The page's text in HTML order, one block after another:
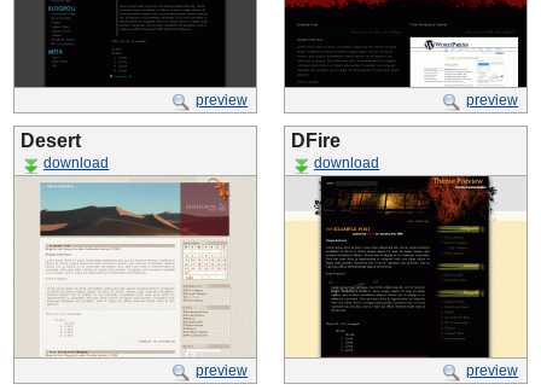
preview preview
Desert
download
preview
DFire
download
preview